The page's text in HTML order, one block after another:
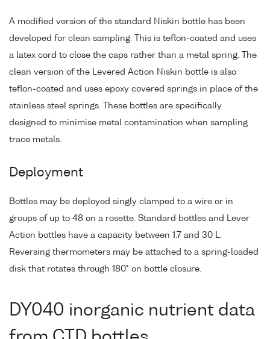
A modified version of the standard Niskin bottle has been
developed for clean sampling. This is teflon-coated and uses
a latex cord to close the caps rather than a metal spring. The
clean version of the Levered Action Niskin bottle is also
teflon-coated and uses epoxy covered springs in place of the
stainless steel springs. These bottles are specifically
designed to minimise metal contamination when sampling
trace metals.
Deployment
Bottles may be deployed singly clamped to a wire or in
groups of up to 48 on a rosette. Standard bottles and Lever
Action bottles have a capacity between 1.7 and 30 L.
Reversing thermometers may be attached to a spring-loaded
disk that rotates through 180° on bottle closure.
DY040 inorganic nutrient data